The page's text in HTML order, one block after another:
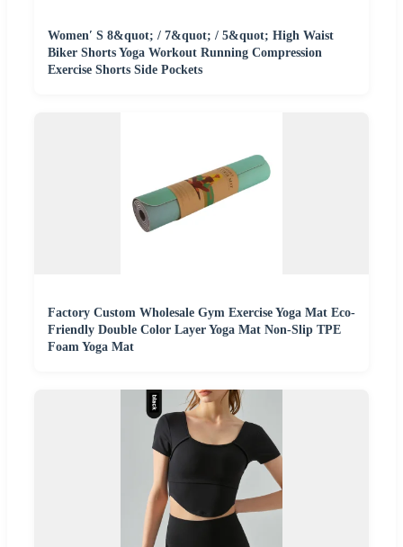
Women′ S 8&quot; / 7&quot; / 5&quot; High Waist
Biker Shorts Yoga Workout Running Compression
Exercise Shorts Side Pockets
Factory Custom Wholesale Gym Exercise Yoga Mat Eco-
Friendly Double Color Layer Yoga Mat Non-Slip TPE
Foam Yoga Mat